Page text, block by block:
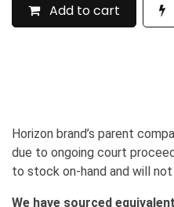
Add to cart
Horizon brand’s parent
due to ongoing court
to stock on-hand and will
We have sourced